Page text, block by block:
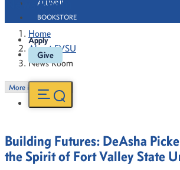
ALUMNI
BOOKSTORE
Apply
Give
News Room
Home
About FVSU
News Room
More in this Section
Building Futures: DeAsha
the Spirit of Fort Valley State